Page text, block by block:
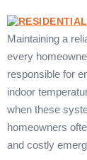
Maintaining a
every
responsible for
indoor
when these
homeowners
and costly